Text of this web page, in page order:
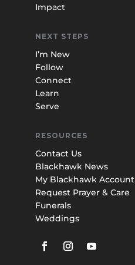
Impact
NEXT STEPS
I’m New
Follow
Connect
Learn
Serve
RESOURCES
Contact Us
Blackhawk News
My Blackhawk Account
Request Prayer & Care
Funerals
Weddings